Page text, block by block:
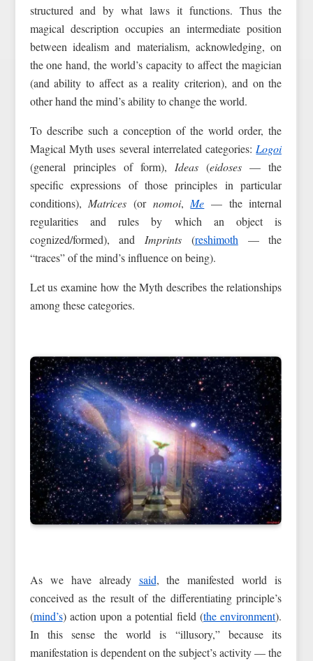
structured and by what laws it functions. Thus the
magical description occupies an intermediate position
between idealism and materialism, acknowledging, on
the one hand, the world’s capacity to affect the magician
(and ability to affect as a reality criterion), and on the
other hand the mind’s ability to change the world.
To describe such a conception of the world order, the
Magical Myth uses several interrelated categories: Logoi
(general principles of form), Ideas (eidoses — the
specific expressions of those principles in particular
conditions), Matrices (or nomoi, Me — the internal
regularities and rules by which an object is
cognized/formed), and Imprints (reshimoth — the
“traces” of the mind’s influence on being).
Let us examine how the Myth describes the relationships
among these categories.
As we have already said, the manifested world is
conceived as the result of the differentiating principle’s
(mind’s) action upon a potential field (the environment).
In this sense the world is “illusory,” because its
manifestation is dependent on the subject’s activity — the